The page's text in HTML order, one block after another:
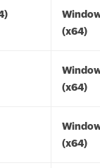
(x64)
(x64)
(x64)